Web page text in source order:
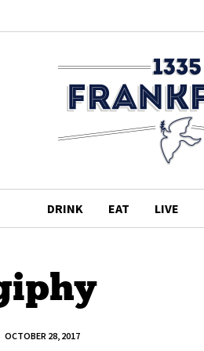
DRINK EAT LIVE
OCTOBER 28, 2017